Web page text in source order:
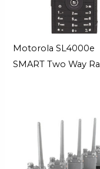
Motorola SL4000e
SMART Two Way